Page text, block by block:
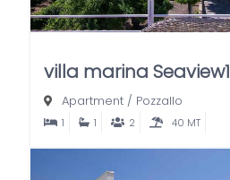
villa marina Seaview1
Apartment / Pozzallo
1 1 2 40 MT